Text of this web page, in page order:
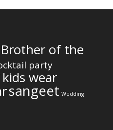
Brother of the
party
kids wear
sangeet Wedding